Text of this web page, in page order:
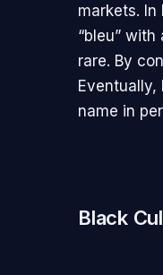
markets.
“bleu”
rare. By
Eventually,
name in
Black